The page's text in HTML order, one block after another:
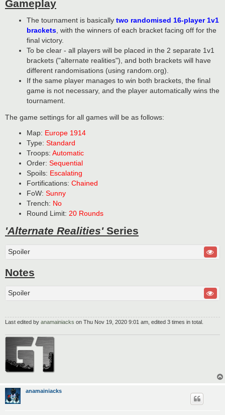
Gameplay
The tournament is basically two randomised 16-player 1v1
brackets, with the winners of each bracket facing off for the
final victory.
To be clear - all players will be placed in the 2 separate 1v1
brackets ("alternate realities"), and both brackets will have
different randomisations (using random.org).
If the same player manages to win both brackets, the final
game is not necessary, and the player automatically wins the
tournament.
The game settings for all games will be as follows:
Map: Europe 1914
Type: Standard
Troops: Automatic
Order: Sequential
Spoils: Escalating
Fortifications: Chained
FoW: Sunny
Trench: No
Round Limit: 20 Rounds
'Alternate Realities'Series
Spoiler
Notes
Spoiler
Last edited by anamainiacks on Thu Nov 19, 2020 9:01 am, edited 3 times in total.
anamainiacks